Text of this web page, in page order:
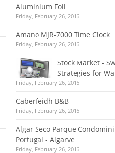
Aluminium Foil
Friday, February 26, 2016
Amano MJR-7000 Time Clock
Friday, February 26, 2016
Stock Market -
Strategies for
Friday, February 26, 2016
Caberfeidh B&B
Friday, February 26, 2016
Algar Seco Parque
Portugal - Algarve
Friday, February 26, 2016